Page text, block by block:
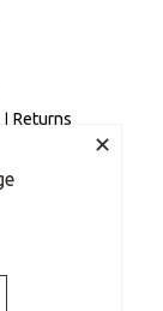
Returns
✕